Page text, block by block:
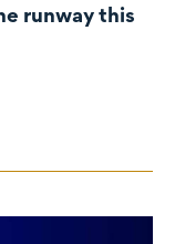
runway this